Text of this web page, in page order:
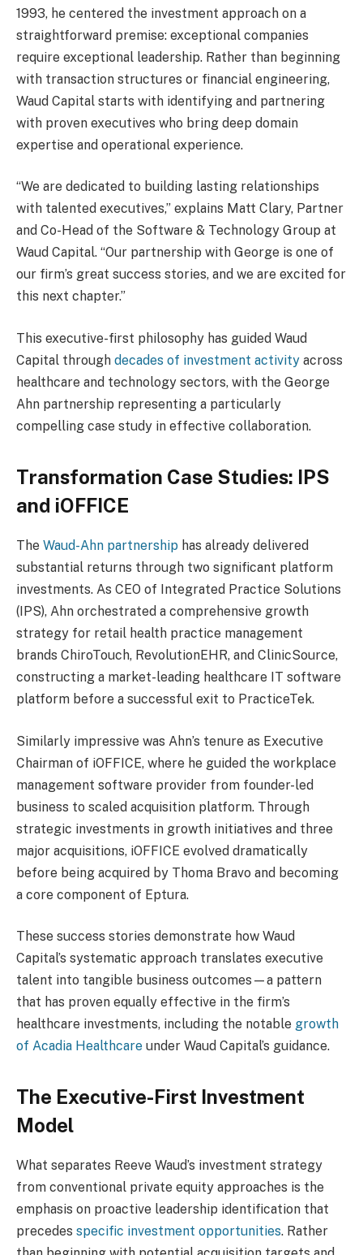
1993, he centered the investment approach on a
straightforward premise: exceptional companies
require exceptional leadership. Rather than beginning
with transaction structures or financial engineering,
Waud Capital starts with identifying and partnering
with proven executives who bring deep domain
expertise and operational experience.
“We are dedicated to building lasting relationships
with talented executives,” explains Matt Clary, Partner
and Co-Head of the Software & Technology Group at
Waud Capital. “Our partnership with George is one of
our firm’s great success stories, and we are excited for
this next chapter.”
This executive-first philosophy has guided Waud
Capital through decades of investment activity across
healthcare and technology sectors, with the George
Ahn partnership representing a particularly
compelling case study in effective collaboration.
Transformation Case Studies: IPS
and iOFFICE
The Waud-Ahn partnership has already delivered
substantial returns through two significant platform
investments. As CEO of Integrated Practice Solutions
(IPS), Ahn orchestrated a comprehensive growth
strategy for retail health practice management
brands ChiroTouch, RevolutionEHR, and ClinicSource,
constructing a market-leading healthcare IT software
platform before a successful exit to PracticeTek.
Similarly impressive was Ahn’s tenure as Executive
Chairman of iOFFICE, where he guided the workplace
management software provider from founder-led
business to scaled acquisition platform. Through
strategic investments in growth initiatives and three
major acquisitions, iOFFICE evolved dramatically
before being acquired by Thoma Bravo and becoming
a core component of Eptura.
These success stories demonstrate how Waud
Capital’s systematic approach translates executive
talent into tangible business outcomes—a pattern
that has proven equally effective in the firm’s
healthcare investments, including the notable growth
of Acadia Healthcare under Waud Capital’s guidance.
The Executive-First Investment
Model
What separates Reeve Waud’s investment strategy
from conventional private equity approaches is the
emphasis on proactive leadership identification that
precedes specific investment opportunities. Rather